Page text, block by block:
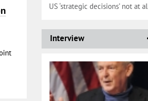
US ‘strategic decisions’ not at
Interview